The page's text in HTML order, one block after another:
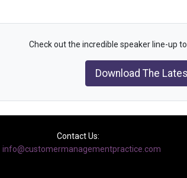
Check out the incredible speaker line-up
Download The
Contact Us:
info@customermanagementpractice.com